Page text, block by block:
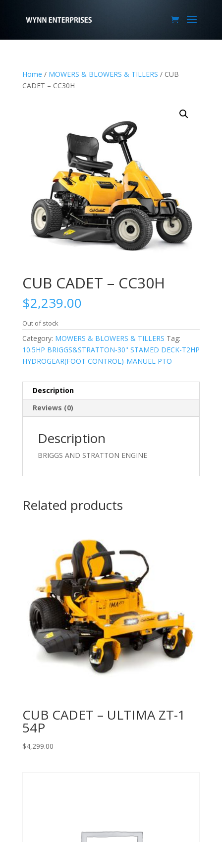
Home / MOWERS & BLOWERS & TILLERS / CUB
CADET – CC30H
CUB CADET – CC30H
$2,239.00
Out of stock
Category: MOWERS & BLOWERS & TILLERS Tag:
10.5HP BRIGGS&STRATTON-30'' STAMED DECK-T2HP
HYDROGEAR(FOOT CONTROL)-MANUEL PTO
Description
Reviews (0)
Description
BRIGGS AND STRATTON ENGINE
Related products
CUB CADET – ULTIMA ZT-1
54P
$4,299.00